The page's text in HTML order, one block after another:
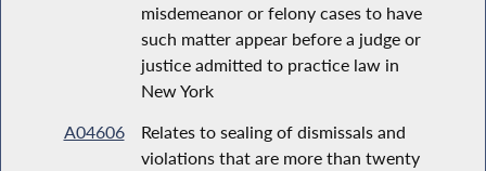
misdemeanor or felony cases to have
such matter appear before a judge or
justice admitted to practice law in
New York
A04606
Relates to sealing of dismissals and
violations that are more than twenty